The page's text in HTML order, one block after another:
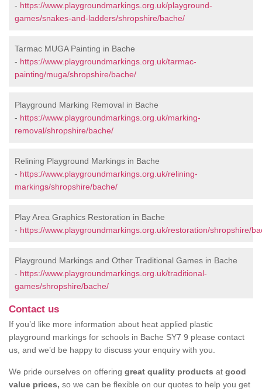
- https://www.playgroundmarkings.org.uk/playground-
games/snakes-and-ladders/shropshire/bache/
Tarmac MUGA Painting in Bache
- https://www.playgroundmarkings.org.uk/tarmac-
painting/muga/shropshire/bache/
Playground Marking Removal in Bache
- https://www.playgroundmarkings.org.uk/marking-
removal/shropshire/bache/
Relining Playground Markings in Bache
- https://www.playgroundmarkings.org.uk/relining-
markings/shropshire/bache/
Play Area Graphics Restoration in Bache
- https://www.playgroundmarkings.org.uk/restoration/shropshire/
Playground Markings and Other Traditional Games in Bache
- https://www.playgroundmarkings.org.uk/traditional-
games/shropshire/bache/
Contact us
If you’d like more information about heat applied plastic
playground markings for schools in Bache SY7 9 please contact
us, and we’d be happy to discuss your enquiry with you.
We pride ourselves on offering great quality products at good
value prices, so we can be flexible on our quotes to help you get